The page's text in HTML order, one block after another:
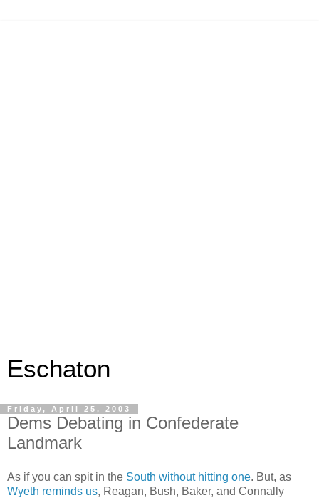
Eschaton
Friday, April 25, 2003
Dems Debating in Confederate
Landmark
As if you can spit in the South without hitting one. But, as
Wyeth reminds us, Reagan, Bush, Baker, and Connally